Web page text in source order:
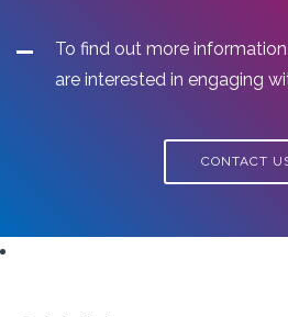
To find out more
are interested in engaging
CONTACT